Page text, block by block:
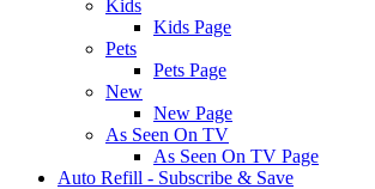
Kids
Kids Page
Pets
Pets Page
New
New Page
As Seen On TV
As Seen On TV Page
Auto Refill - Subscribe & Save